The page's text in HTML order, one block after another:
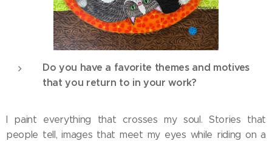
Do you have a favorite themes and motives
that you return to in your work?
I paint everything that crosses my soul. Stories that
people tell, images that meet my eyes while riding on a